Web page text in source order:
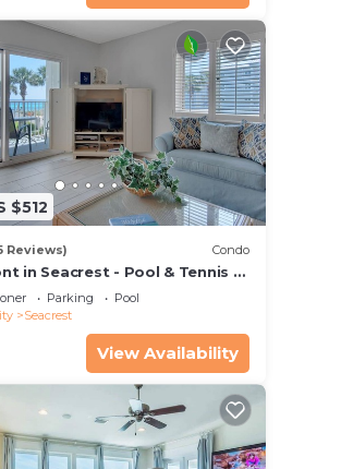
$512
Reviews) Condo
in Seacrest - Pool & Tennis -
+ Free Attraction Tickets!
Parking
Pool
Seacrest
View Availability